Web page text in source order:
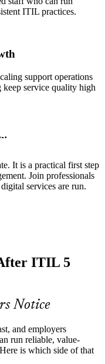
ITIL practices.
support operations
service quality high
hub, Halifax demands
exact discipline ITIL
management to stay
the supply of
making an ITIL
It is a practical first step
Join professionals
services are run.
ITIL 5
Notice
and employers
run reliable, value-
is which side of that